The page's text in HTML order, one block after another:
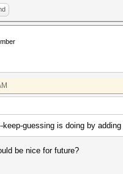
keep-guessing is doing by
be nice for future?